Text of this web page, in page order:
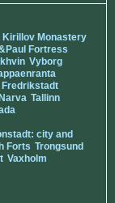
Kirillov Monastery
Fortress
Vyborg
Fredrikstadt
Tallinn
city and
Forts Trongsund
Vaxholm